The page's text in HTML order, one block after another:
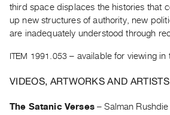
Past
Events
Archive
Publications
PREVIEW
RENT
third space displaces the histories that
up new structures of authority, new
are inadequately understood through
ITEM 1991.053 – available for viewing in
VIDEOS, ARTWORKS AND
The Satanic Verses–Salman Rushdie